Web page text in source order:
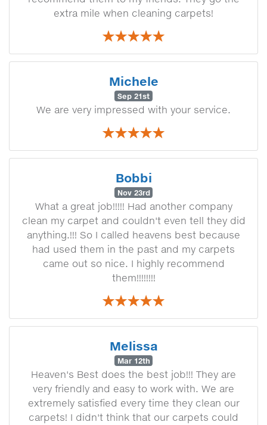
extra mile when cleaning carpets!
Michele
Sep 21st
We are very impressed with your service.
Bobbi
Nov 23rd
What a great job!!!!! Had another company
clean my carpet and couldn't even tell they did
anything.!!! So I called heavens best because
had used them in the past and my carpets
came out so nice. I highly recommend
them!!!!!!!!
Melissa
Mar 12th
Heaven's Best does the best job!!! They are
very friendly and easy to work with. We are
extremely satisfied every time they clean our
carpets! I didn't think that our carpets could